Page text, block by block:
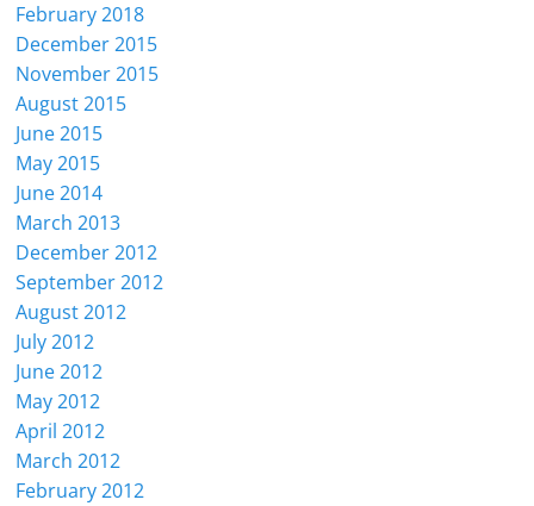
February 2018
December 2015
November 2015
August 2015
June 2015
May 2015
June 2014
March 2013
December 2012
September 2012
August 2012
July 2012
June 2012
May 2012
April 2012
March 2012
February 2012